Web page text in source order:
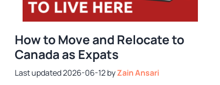
How to Move and Relocate to
Canada as Expats
2026-06-12byZain Ansari